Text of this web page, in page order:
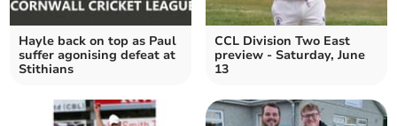
Hayle back on top as Paul
suffer agonising defeat at
Stithians
CCL Division Two East
preview - Saturday, June
13